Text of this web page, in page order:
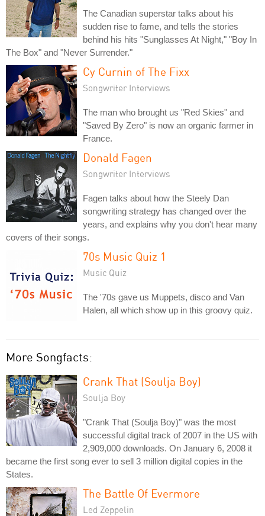
The Canadian superstar talks about his
sudden rise to fame, and tells the stories
behind his hits "Sunglasses At Night," "Boy In
The Box" and "Never Surrender."
Cy Curnin of The Fixx
Songwriter Interviews
The man who brought us "Red Skies" and
"Saved By Zero" is now an organic farmer in
France.
Donald Fagen
Songwriter Interviews
Fagen talks about how the Steely Dan
songwriting strategy has changed over the
years, and explains why you don't hear many
covers of their songs.
70s Music Quiz 1
Music Quiz
The '70s gave us Muppets, disco and Van
Halen, all which show up in this groovy quiz.
More Songfacts:
Crank That (Soulja Boy)
Soulja Boy
"Crank That (Soulja Boy)" was the most
successful digital track of 2007 in the US with
2,909,000 downloads. On January 6, 2008 it
became the first song ever to sell 3 million digital copies in the
States.
The Battle Of Evermore
Led Zeppelin